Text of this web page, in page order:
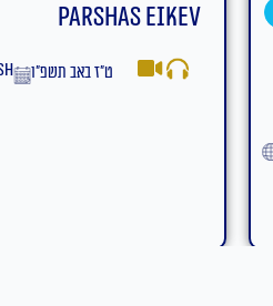
Bein Hametzarim
Parshas Va’eschanan